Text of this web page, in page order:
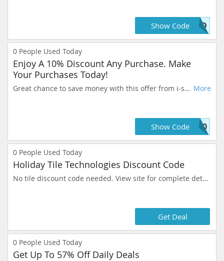
OLD
Show Code
0 People Used Today
Enjoy A 10% Discount Any Purchase. Make
Your Purchases Today!
More
Great chance to save money with this offer from i-supplements.com. Prices like this won't stay long, add to your cart now.
S10
Show Code
0 People Used Today
Holiday Tile Technologies Discount Code
No tile discount code needed. View site for complete details.
Get Deal
0 People Used Today
Get Up To 57% Off Daily Deals